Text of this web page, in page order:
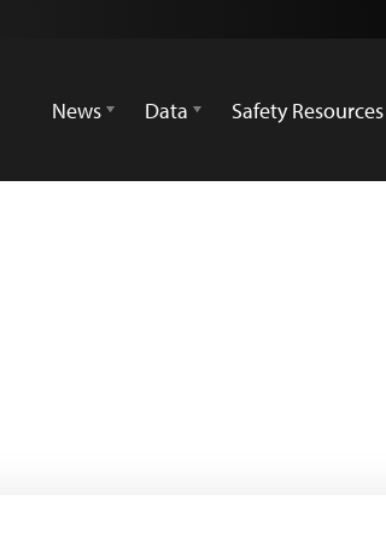
News
Data Safety Resources